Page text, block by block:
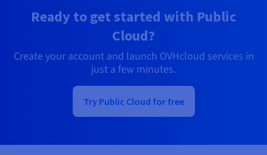
Ready to get started with Public
Cloud?
Create your account and launch OVHcloud services in
just a few minutes.
Try Public Cloud for free